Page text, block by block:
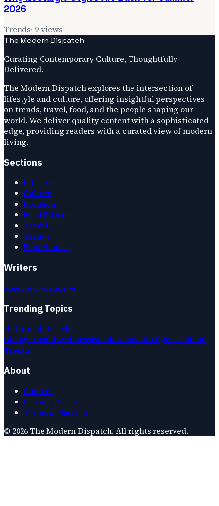
2026
Trends· 9views
The Modern Dispatch
Curating Contemporary Culture, Thoughtfully
Delivered.
The Modern Dispatch explores the intersection of
lifestyle and culture, offering insightful perspectives
on trends, travel, food, and the people shaping our
world. We deliver quality content with a sophisticated
edge, providing readers with a curated view of modern
living.
Sections
Lifestyle
Culture
Products
Food & Drink
Travel
Trends
Experiences
Writers
Meet our writers →
Trending Topics
NutritionLifestyle
ChangeHealthWellnessFashionTravelGadgetsFashion
Trends
About
Contact
Privacy Policy
Terms of Service
© 2026 The Modern Dispatch. All rights reserved.